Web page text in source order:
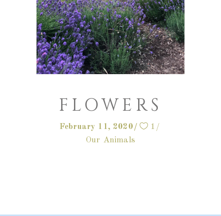
FLOWERS
February 11, 2020
1
Our Animals